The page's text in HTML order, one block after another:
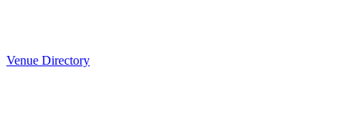
Venue Directory